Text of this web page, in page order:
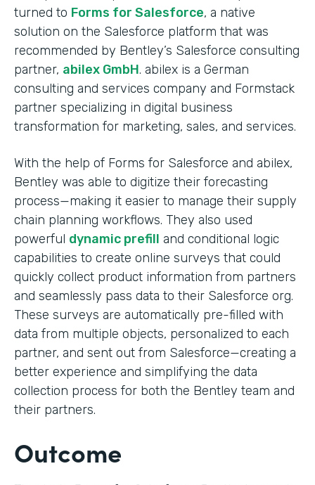
turned to Forms for Salesforce, a native
solution on the Salesforce platform that was
recommended by Bentley’s Salesforce consulting
partner, abilex GmbH. abilex is a German
consulting and services company and Formstack
partner specializing in digital business
transformation for marketing, sales, and services.
With the help of Forms for Salesforce and abilex,
Bentley was able to digitize their forecasting
process—making it easier to manage their supply
chain planning workflows. They also used
powerful dynamic prefill and conditional logic
capabilities to create online surveys that could
quickly collect product information from partners
and seamlessly pass data to their Salesforce org.
These surveys are automatically pre-filled with
data from multiple objects, personalized to each
partner, and sent out from Salesforce—creating a
better experience and simplifying the data
collection process for both the Bentley team and
their partners.
Outcome